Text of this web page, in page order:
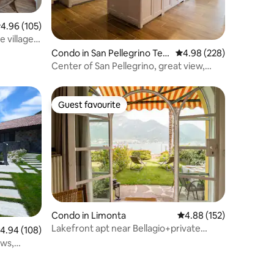
out of 5 average rating, 105 reviews
4.96 (105)
village –
Condo in San Pellegrino Ter
me
4.98 out of 5 average
4.98 (228)
Center of San Pellegrino, great view,
out of 5 average rating, 108 reviews
4.94 (108)
Guest favourite
Guest favourite
Condo in Limonta 4.88 out of 5 average
4.88 (152)
Lakefront apt near Bellagio+private